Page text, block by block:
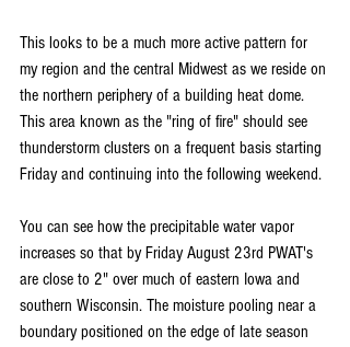
This looks to be a much more active pattern for
my region and the central Midwest as we reside on
the northern periphery of a building heat dome.
This area known as the "ring of fire" should see
thunderstorm clusters on a frequent basis starting
Friday and continuing into the following weekend.
You can see how the precipitable water vapor
increases so that by Friday August 23rd PWAT's
are close to 2" over much of eastern Iowa and
southern Wisconsin. The moisture pooling near a
boundary positioned on the edge of late season